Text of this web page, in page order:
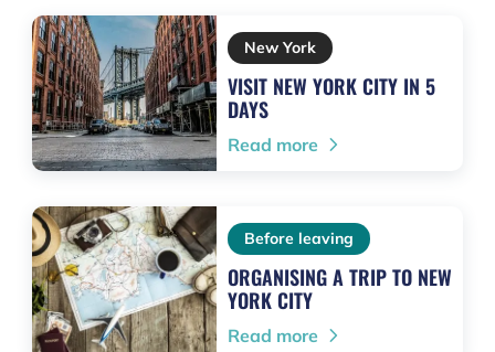
New York
VISIT NEW YORK CITY IN 5
DAYS
Read more
Before leaving
ORGANISING A TRIP TO NEW
YORK CITY
Read more